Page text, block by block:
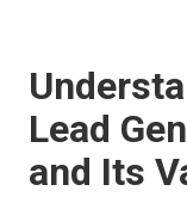
Lead
and Its